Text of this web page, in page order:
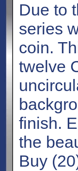
Due to
series
coin.
twelve
finish.
the
Buy